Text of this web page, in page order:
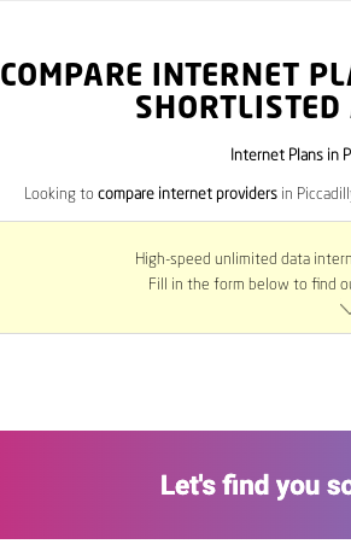
COMPARE INTERNET
Internet Plans in
Looking to compare internet providersin
High-speed unlimited data
Fill in the form below to find